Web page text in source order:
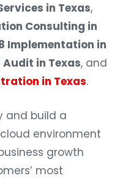
in Texas,
Consulting in
Implementation in
Audit in Texas, and
in Texas.
and build a
environment
growth
most